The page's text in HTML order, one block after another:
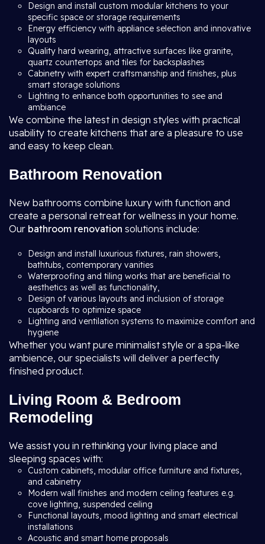
Design and install custom modular kitchens to your
specific space or storage requirements
Energy efficiency with appliance selection and innovative
layouts
Quality hard wearing, attractive surfaces like granite,
quartz countertops and tiles for backsplashes
Cabinetry with expert craftsmanship and finishes, plus
smart storage solutions
Lighting to enhance both opportunities to see and
ambiance
We combine the latest in design styles with practical
usability to create kitchens that are a pleasure to use
and easy to keep clean.
Bathroom Renovation
New bathrooms combine luxury with function and
create a personal retreat for wellness in your home.
Our bathroom renovation solutions include:
Design and install luxurious fixtures, rain showers,
bathtubs, contemporary vanities
Waterproofing and tiling works that are beneficial to
aesthetics as well as functionality,
Design of various layouts and inclusion of storage
cupboards to optimize space
Lighting and ventilation systems to maximize comfort and
hygiene
Whether you want pure minimalist style or a spa-like
ambience, our specialists will deliver a perfectly
finished product.
Living Room & Bedroom
Remodeling
We assist you in rethinking your living place and
sleeping spaces with:
Custom cabinets, modular office furniture and fixtures,
and cabinetry
Modern wall finishes and modern ceiling features e.g.
cove lighting, suspended ceiling
Functional layouts, mood lighting and smart electrical
installations
Acoustic and smart home proposals